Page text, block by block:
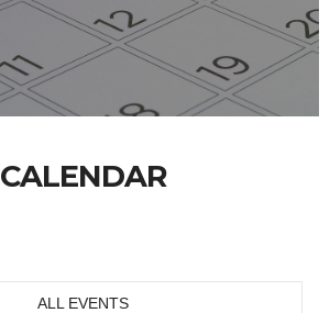
CALENDAR
ALL EVENTS